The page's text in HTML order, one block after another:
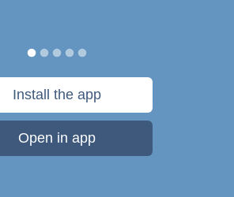
Install the app
Open in app